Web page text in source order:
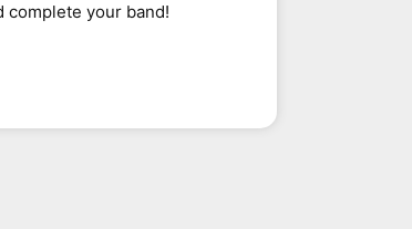
complete your band!